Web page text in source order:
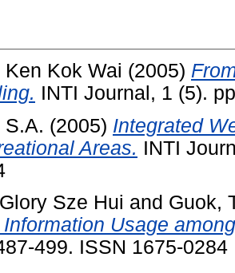
Ken Kok Wai (2005)
INTI Journal, 1 (5).
S.A. (2005) Integrated
Areas. INTI
Sze Hui and Guok,
Information Usage
499. ISSN 1675-0284